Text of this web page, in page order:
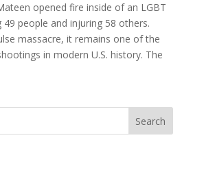
opened fire inside of an LGBT
people and injuring 58 others.
massacre, it remains one of the
in modern U.S. history. The